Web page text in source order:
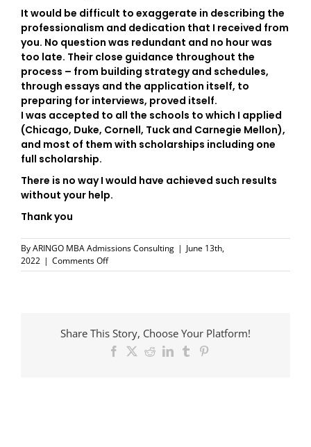
It would be difficult to exaggerate in describing the
professionalism and dedication that I received from
you. No question was redundant and no hour was
too late. Their close guidance throughout the
process – from building strategy and schedules,
through essays and the application itself, to
preparing for interviews, proved itself.
I was accepted to all the schools to which I applied
(Chicago, Duke, Cornell, Tuck and Carnegie Mellon),
and most of them with scholarships including one
full scholarship.
There is no way I would have achieved such results
without your help.
Thank you
ByARINGO MBA Admissions Consulting | June 13th,
2022 | Comments Offon
Moshe
Share This Story, Choose Your Platform!
Facebook
X RedditLinkedInTumblr